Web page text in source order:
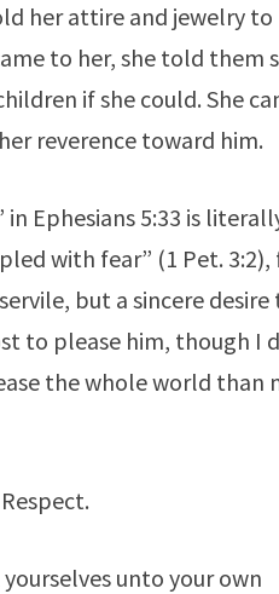
her attire and jewelry to
to her, she told them
if she could. She
reverence toward him.
Ephesians 5:33 is
with fear” (1 Pet.
but a sincere desire
to please him, though I
the whole world than
unto your own